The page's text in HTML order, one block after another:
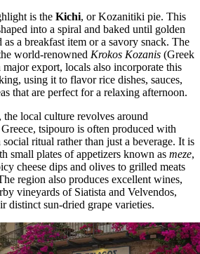
is the Kichi, or Kozanitiki pie. This
into a spiral and baked until golden
a breakfast item or a savory snack. The
world-renowned Krokos Kozanis (Greek
export, locals also incorporate this
using it to flavor rice dishes, sauces,
that are perfect for a relaxing afternoon.
local culture revolves around
tsipouro is often produced with
social ritual rather than just a beverage. It is
small plates of appetizers known as meze,
cheese dips and olives to grilled meats
region also produces excellent wines,
vineyards of Siatista and Velvendos,
distinct sun-dried grape varieties.